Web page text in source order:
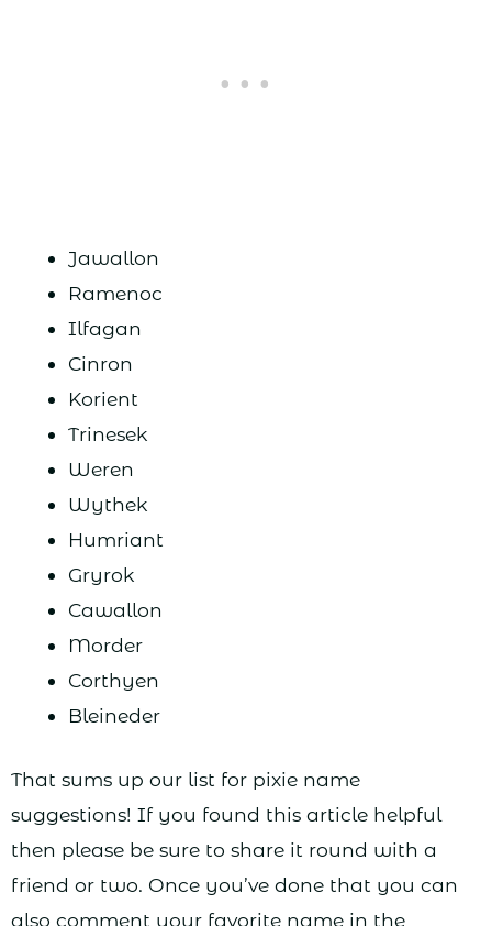
Jawallon
Ramenoc
Ilfagan
Cinron
Korient
Trinesek
Weren
Wythek
Humriant
Gryrok
Cawallon
Morder
Corthyen
Bleineder
That sums up our list for pixie name
suggestions! If you found this article helpful
then please be sure to share it round with a
friend or two. Once you’ve done that you can
also comment your favorite name in the